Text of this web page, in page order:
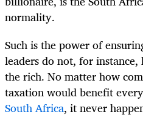
normality.
Such is the power of
leaders do not, for
the rich. No matter how
taxation would benefit
South Africa, it never